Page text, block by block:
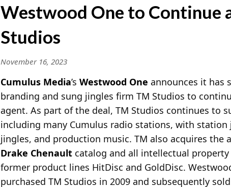
Westwood One to Continue
Studios
November 16, 2023
Cumulus Media’s Westwood One announces it has
branding and sung jingles firm TM Studios to
agent. As part of the deal, TM Studios continues to
including many Cumulus radio stations, with station
jingles, and production music. TM also acquires the
Drake Chenault catalog and all intellectual property
former product lines HitDisc and GoldDisc.
purchased TM Studios in 2009 and subsequently